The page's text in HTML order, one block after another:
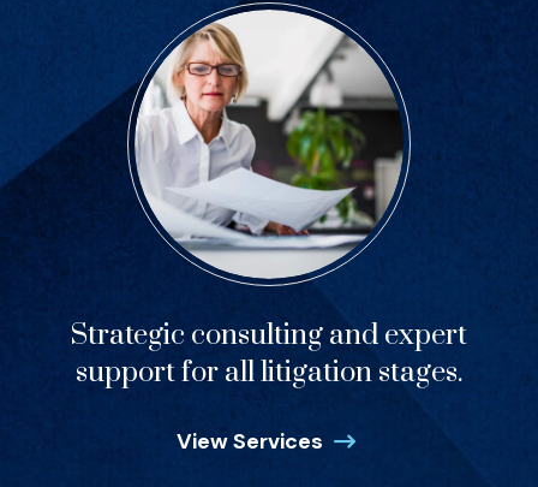
Strategic consulting and expert
support for all litigation stages.
View Services